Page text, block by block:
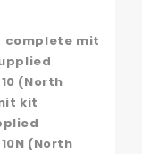
complete mit
(North
kit
(North